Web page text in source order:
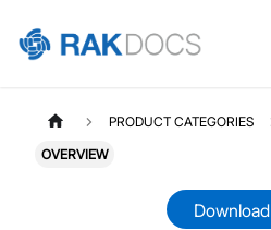
PRODUCT CATEGORIES
OVERVIEW
Download